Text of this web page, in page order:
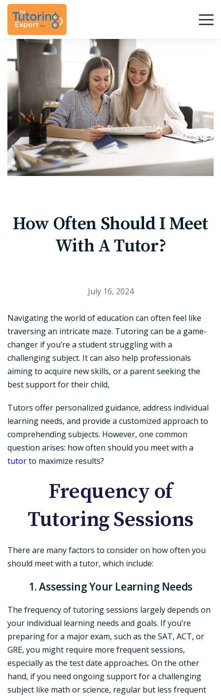
How Often Should I Meet
With A Tutor?
July 16, 2024
Navigating the world of education can often feel like
traversing an intricate maze. Tutoring can be a game-
changer if you’re a student struggling with a
challenging subject. It can also help professionals
aiming to acquire new skills, or a parent seeking the
best support for their child,
Tutors offer personalized guidance, address individual
learning needs, and provide a customized approach to
comprehending subjects. However, one common
question arises: how often should you meet with a
tutorto maximize results?
Frequency of
Tutoring Sessions
There are many factors to consider on how often you
should meet with a tutor, which include:
1. Assessing Your Learning Needs
The frequency of tutoring sessions largely depends on
your individual learning needs and goals. If you’re
preparing for a major exam, such as the SAT, ACT, or
GRE, you might require more frequent sessions,
especially as the test date approaches. On the other
hand, if you need ongoing support for a challenging
subject like math or science, regular but less frequent